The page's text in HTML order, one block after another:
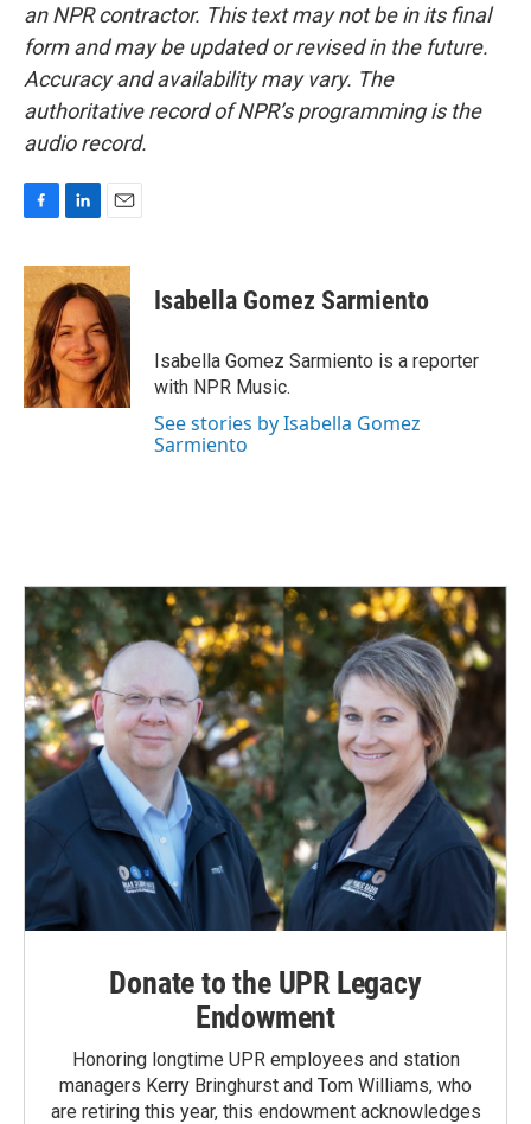
an NPR contractor. This text may not be in its final
form and may be updated or revised in the future.
Accuracy and availability may vary. The
authoritative record of NPR’s programming is the
audio record.
c
e
b
o
o
k
n
k
e
d
I
n
a
i
l
Isabella Gomez Sarmiento
Isabella Gomez Sarmiento is a reporter
with NPR Music.
See stories by Isabella Gomez
Sarmiento
Donate to the UPR Legacy
Endowment
Honoring longtime UPR employees and station
managers Kerry Bringhurst and Tom Williams, who
are retiring this year, this endowment acknowledges